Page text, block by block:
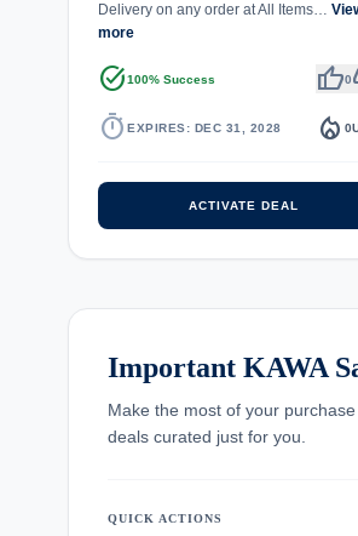
Delivery on any order at All Items…
more
task_alt100% Success thumb_up0
timer EXPIRES: DEC 31, 2028 local_fire_department 0
ACTIVATE DEAL
Important KAWA
Make the most of your
deals curated just for you.
QUICK ACTIONS